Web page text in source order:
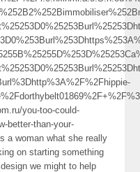
you-too-could-
better-than-your-
a woman what she really
on starting something
we might to help